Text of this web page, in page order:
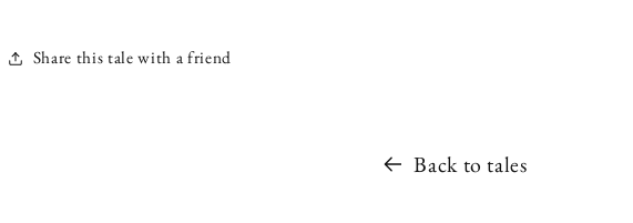
Share this tale with a friend
Back to tales